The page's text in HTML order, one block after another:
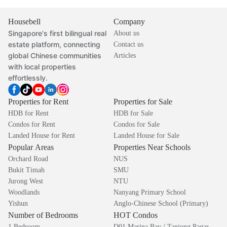
Housebell
Singapore's first bilingual real
estate platform, connecting
global Chinese communities
with local properties
effortlessly.
Company
About us
Contact us
Articles
Properties for Rent
HDB for Rent
Condos for Rent
Landed House for Rent
Properties for Sale
HDB for Sale
Condos for Sale
Landed House for Sale
Popular Areas
Orchard Road
Bukit Timah
Jurong West
Woodlands
Yishun
Properties Near Schools
NUS
SMU
NTU
Nanyang Primary School
Anglo-Chinese School (Primary)
Number of Bedrooms HOT Condos